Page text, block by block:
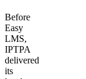
Before
Easy
LMS,
IPTPA
delivered
its